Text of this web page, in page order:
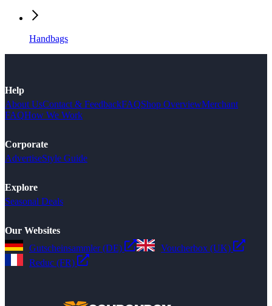
Handbags
Help
About UsContact & FeedbackFAQShop OverviewMerchant
FAQHow We Work
Corporate
AdvertiseStyle Guide
Explore
Seasonal Deals
Our Websites
Gutscheinsammler (DE)
Voucherbox (UK)
Reduc (FR)